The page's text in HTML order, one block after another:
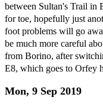
between Sultan's Trail in
for toe, hopefully just
foot problems will go
be much more careful
from Borino, after
E8, which goes to Orfey
Mon, 9 Sep 2019